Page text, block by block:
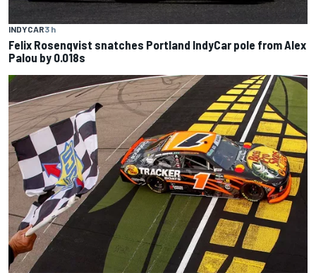
INDYCAR3 h
Felix Rosenqvist snatches Portland IndyCar pole from Alex
Palou by 0.018s